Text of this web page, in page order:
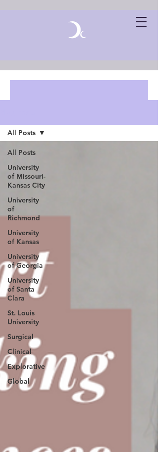
All Posts
University
of Missouri-
Kansas City
University
of
Richmond
University
of Kansas
University
of Georgia
University
of Santa
Clara
St. Louis
University
Surgical
Clinical
Explorative
Global
All Posts